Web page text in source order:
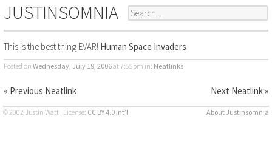
JUSTINSOMNIA
This is the best thing EVAR! Human Space Invaders
Posted on Wednesday, July 19, 2006at 7:55pm in: Neatlinks
« Previous Neatlink Next Neatlink »
© 2002 Justin Watt · License: CC BY 4.0 Int’l About Justinsomnia